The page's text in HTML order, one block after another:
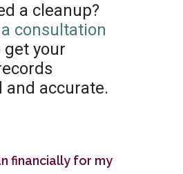
a cleanup?
consultation
your
and accurate.
financially for my